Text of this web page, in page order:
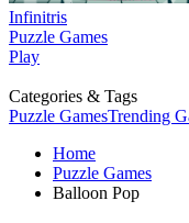
Infinitris
Puzzle Games
Play
Categories & Tags
Puzzle GamesTrending
Home
Puzzle Games
Balloon Pop